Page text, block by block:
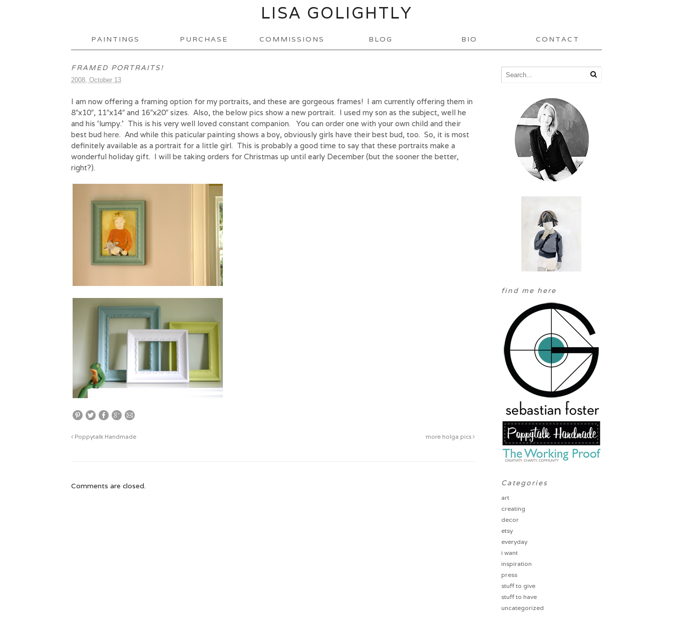
LISA GOLIGHTLY
PAINTINGS PURCHASE COMMISSIONS BLOG BIO CONTACT
FRAMED PORTRAITS!
2008, October 13
I am now offering a framing option for my portraits, and these are gorgeous frames! I am currently offering them in
8″x10″, 11″x14″ and 16″x20″ sizes. Also, the below pics show a new portrait. I used my son as the subject, well he
and his ‘lumpy.’ This is his very well loved constant companion. You can order one with your own child and their
best bud here. And while this paticular painting shows a boy, obviously girls have their best bud, too. So, it is most
definitely available as a portrait for a little girl. This is probably a good time to say that these portraits make a
wonderful holiday gift. I will be taking orders for Christmas up until early December (but the sooner the better,
right?).
Poppytalk Handmade more holga pics
Comments are closed.
find me here
Categories
art
creating
decor
etsy
everyday
i want
inspiration
press
stuff to give
stuff to have
uncategorized